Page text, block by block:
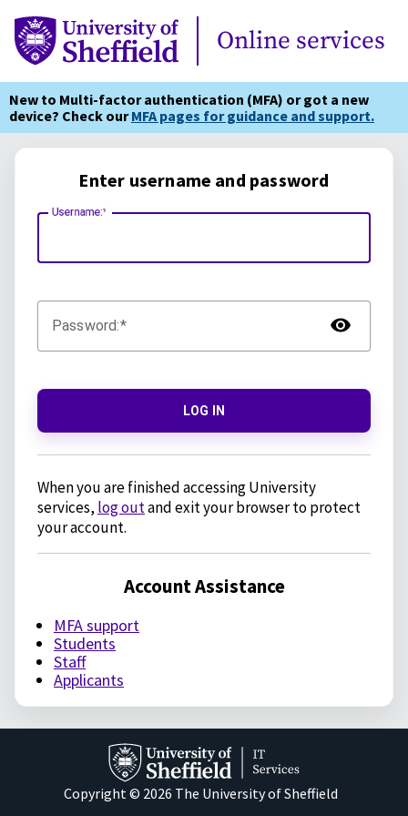
Online Services
Online services
New to Multi-factor authentication (MFA) or got a new
device? Check ourMFA pages for guidance and support.
Enter username and password
Username:
Password:
LOG IN
When you are finished accessing University
services, log outand exit your browser to protect
your account.
Account Assistance
MFA support
Students
Staff
Applicants
Copyright © 2026 The University of Sheffield